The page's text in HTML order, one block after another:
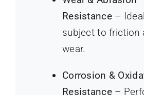
Resistance–
subject to friction
wear.
Corrosion &
Resistance–